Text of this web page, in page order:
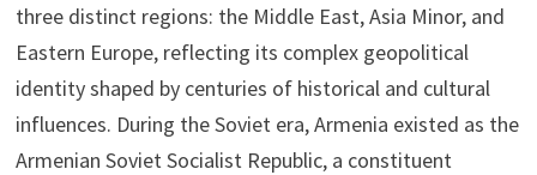
three distinct regions: the Middle East, Asia Minor, and
Eastern Europe, reflecting its complex geopolitical
identity shaped by centuries of historical and cultural
influences. During the Soviet era, Armenia existed as the
Armenian Soviet Socialist Republic, a constituent